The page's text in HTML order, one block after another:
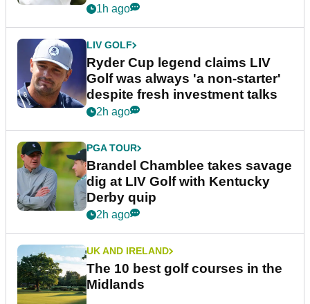
1h ago
LIV GOLF
Ryder Cup legend claims LIV
Golf was always 'a non-starter'
despite fresh investment talks
2h ago
PGA TOUR
Brandel Chamblee takes savage
dig at LIV Golf with Kentucky
Derby quip
2h ago
UK AND IRELAND
The 10 best golf courses in the
Midlands